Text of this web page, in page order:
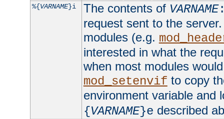
%{VARNAME}i The contents of VARNAME
request sent to the
modules (e.g.
interested in what the
when most modules
mod_setenvif to copy
environment variable and
{VARNAME}e described